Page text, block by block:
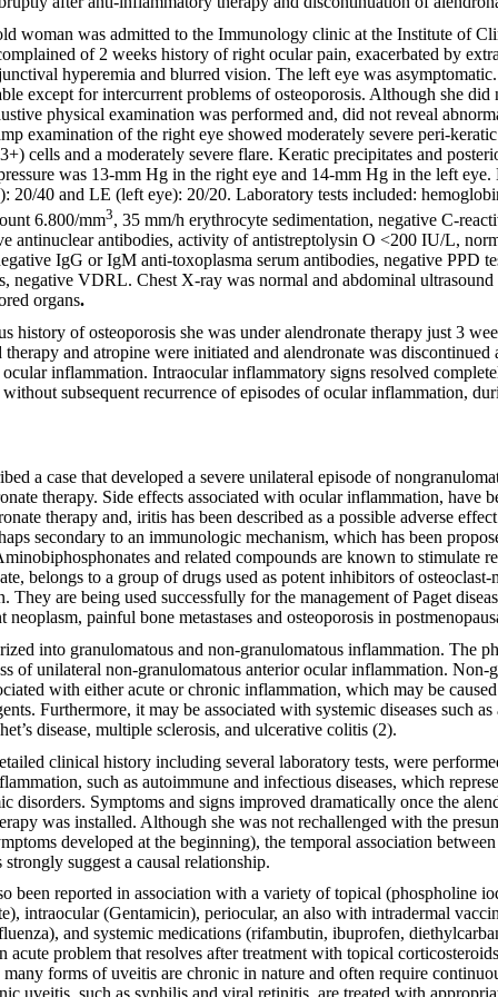
woman was admitted to the Immunology clinic at the Institute of
of 2 weeks history of right ocular pain, exacerbated by
hyperemia and blurred vision. The left eye was
except for intercurrent problems of osteoporosis. Although she
physical examination was performed and, did not reveal
examination of the right eye showed moderately severe peri-
cells and a moderately severe flare. Keratic precipitates and
was 13-mm Hg in the right eye and 14-mm Hg in the left eye.
20/40 and LE (left eye): 20/20. Laboratory tests included:
6.800/mm3, 35 mm/h erythrocyte sedimentation, negative C-
antinuclear antibodies, activity of antistreptolysin O <200 IU/L,
IgG or IgM anti-toxoplasma serum antibodies, negative PPD
negative VDRL. Chest X-ray was normal and abdominal
organs.
of osteoporosis she was under alendronate therapy just 3
therapy and atropine were initiated and alendronate was discontinued
inflammation. Intraocular inflammatory signs resolved
subsequent recurrence of episodes of ocular inflammation,
a case that developed a severe unilateral episode of
therapy. Side effects associated with ocular inflammation, have
therapy and, iritis has been described as a possible adverse
secondary to an immunologic mechanism, which has been
and related compounds are known to stimulate
belongs to a group of drugs used as potent inhibitors of osteoclast-
They are being used successfully for the management of Paget
neoplasm, painful bone metastases and osteoporosis in
into granulomatous and non-granulomatous inflammation. The
of unilateral non-granulomatous anterior ocular inflammation. Non-
with either acute or chronic inflammation, which may be
Furthermore, it may be associated with systemic diseases such
disease, multiple sclerosis, and ulcerative colitis (2).
clinical history including several laboratory tests, were
such as autoimmune and infectious diseases, which
disorders. Symptoms and signs improved dramatically once the
was installed. Although she was not rechallenged with the
developed at the beginning), the temporal association
suggest a causal relationship.
reported in association with a variety of topical (phospholine
intraocular (Gentamicin), periocular, an also with intradermal
and systemic medications (rifambutin, ibuprofen,
acute problem that resolves after treatment with topical
forms of uveitis are chronic in nature and often require